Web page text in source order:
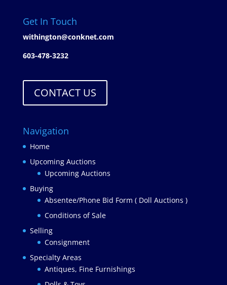
Get In Touch
withington@conknet.com
603-478-3232
CONTACT US
Navigation
Home
Upcoming Auctions
Upcoming Auctions
Buying
Absentee/Phone Bid Form ( Doll Auctions )
Conditions of Sale
Selling
Consignment
Specialty Areas
Antiques, Fine Furnishings